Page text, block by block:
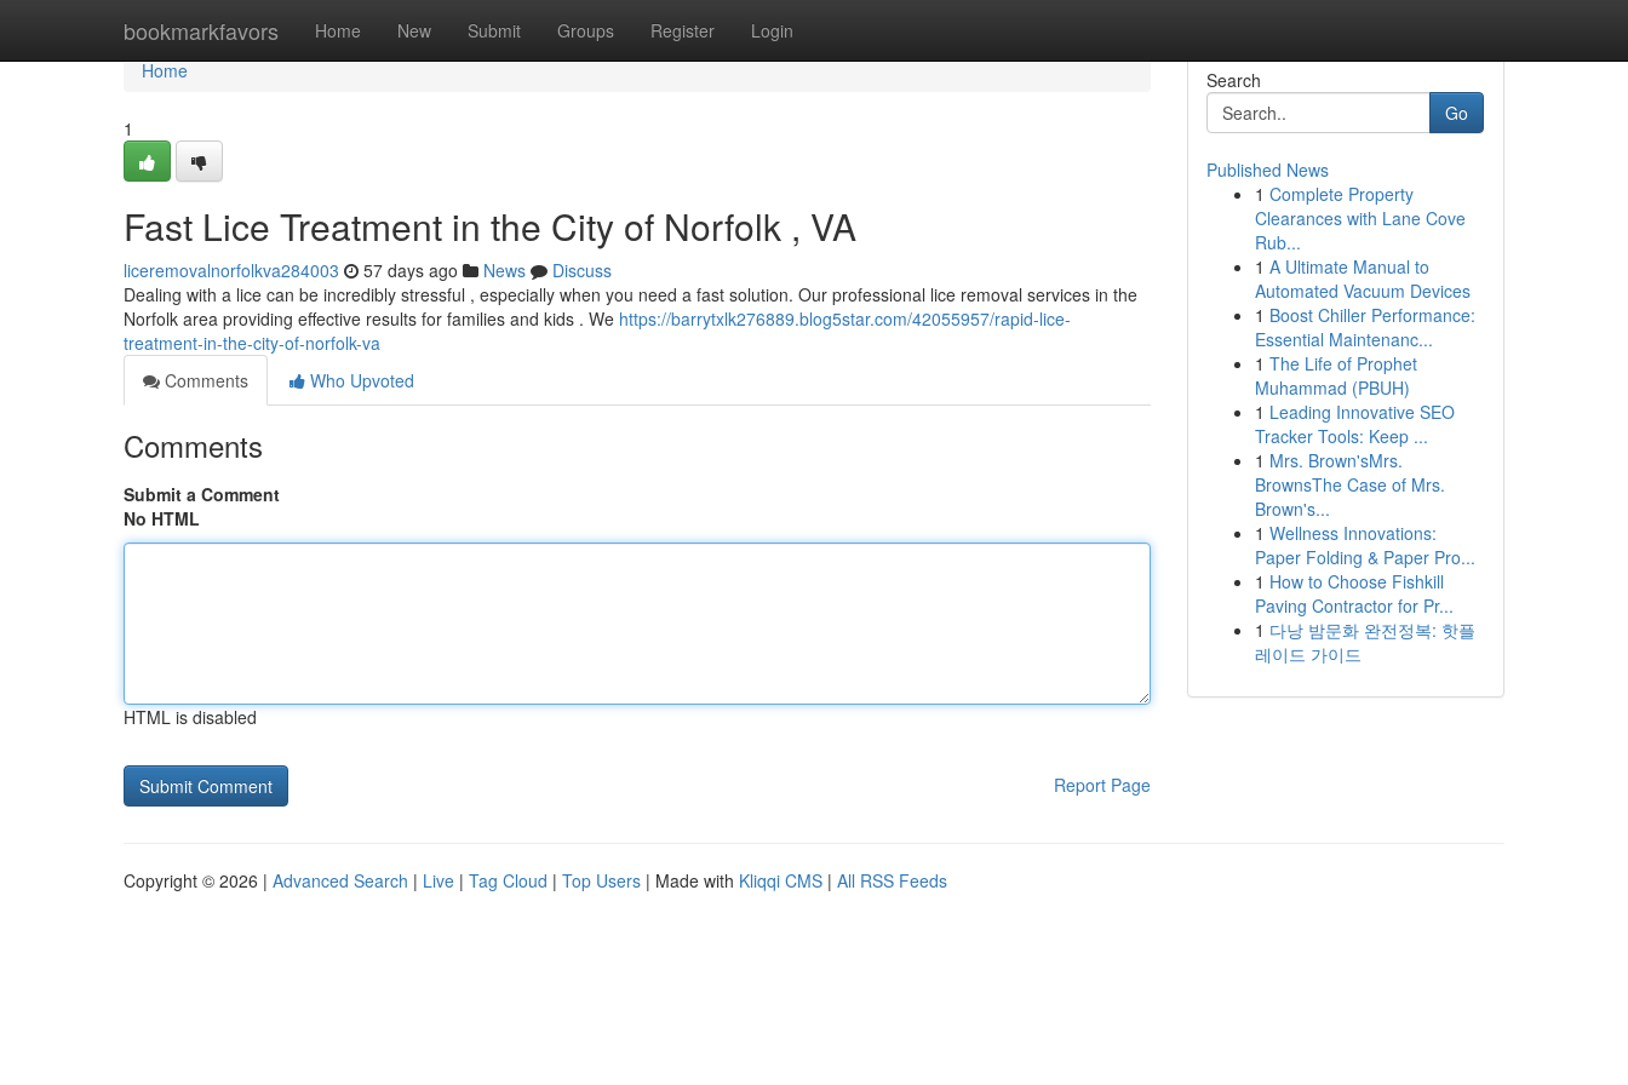
bookmarkfavors Home New Submit Groups Register Login
Home
Home
1
Fast Lice Treatment in the City of Norfolk , VA
liceremovalnorfolkva284003 57 days ago News
Discuss
Dealing with a lice can be incredibly stressful , especially when you need a fast solution. Our professional lice removal services in the
Norfolk area providing effective results for families and kids . We https://barrytxlk276889.blog5star.com/42055957/rapid-lice-
treatment-in-the-city-of-norfolk-va
Comments
Who Upvoted
Comments
Submit a Comment
No HTML
HTML is disabled
Report Page
Search
Go
Published News
1 Complete Property
Clearances with Lane Cove
Rub...
1 A Ultimate Manual to
Automated Vacuum Devices
1 Boost Chiller Performance:
Essential Maintenanc...
1 The Life of Prophet
Muhammad (PBUH)
1 Leading Innovative SEO
Tracker Tools: Keep ...
1 Mrs. Brown'sMrs.
BrownsThe Case of Mrs.
Brown's...
1 Wellness Innovations:
Paper Folding & Paper Pro...
1 How to Choose Fishkill
Paving Contractor for Pr...
1 다낭 밤문화 완전정복: 핫플
레이드 가이드
Copyright © 2026 | Advanced Search | Live | Tag Cloud | Top Users | Made with Kliqqi CMS | All RSS Feeds